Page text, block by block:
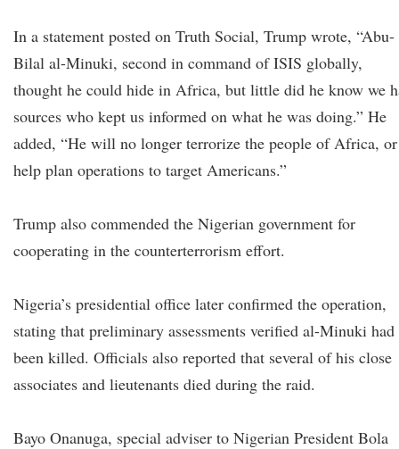
In a statement posted on Truth Social, Trump wrote, “Abu-
Bilal al-Minuki, second in command of ISIS globally,
thought he could hide in Africa, but little did he know we
sources who kept us informed on what he was doing.” He
added, “He will no longer terrorize the people of Africa, or
help plan operations to target Americans.”
Trump also commended the Nigerian government for
cooperating in the counterterrorism effort.
Nigeria’s presidential office later confirmed the operation,
stating that preliminary assessments verified al-Minuki had
been killed. Officials also reported that several of his close
associates and lieutenants died during the raid.
Bayo Onanuga, special adviser to Nigerian President Bola